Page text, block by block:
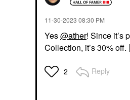
‎11-30-2023 08:30 PM
Yes@ather! Since it’s
Collection, it’s 30% off.
2 Reply